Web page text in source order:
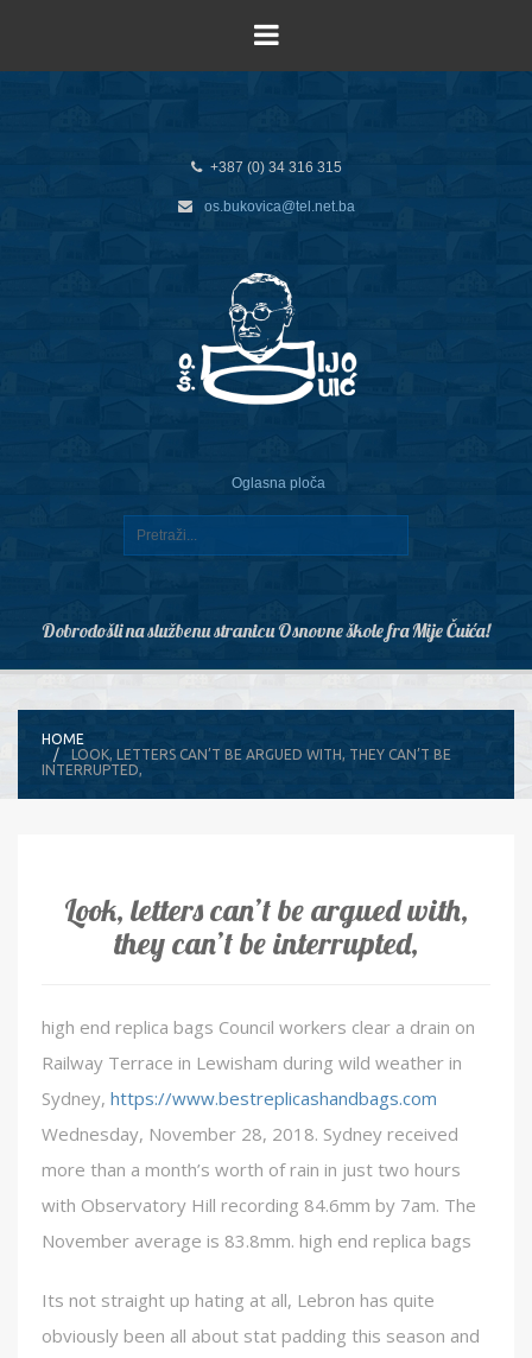
+387 (0) 34 316 315
os.bukovica@tel.net.ba
Oglasna ploča
Dobrodošli na službenu stranicu Osnovne škole fra Mije Čuića!
HOME
LOOK, LETTERS CAN’T BE ARGUED WITH, THEY CAN’T BE
INTERRUPTED,
Look, letters can’t be argued with,
they can’t be interrupted,
high end replica bags Council workers clear a drain on
Railway Terrace in Lewisham during wild weather in
Sydney, https://www.bestreplicashandbags.com
Wednesday, November 28, 2018. Sydney received
more than a month’s worth of rain in just two hours
with Observatory Hill recording 84.6mm by 7am. The
November average is 83.8mm. high end replica bags
Its not straight up hating at all, Lebron has quite
obviously been all about stat padding this season and